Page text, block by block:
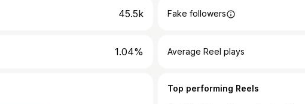
45.5k Fake followers
1.04% Average Reel plays
Top performing Reels